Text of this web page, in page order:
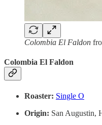
Colombia El Faldon
Colombia El Faldon
Roaster: Single O
Origin: San Augustin,